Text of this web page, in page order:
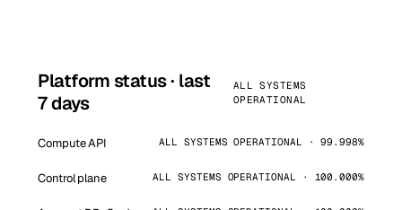
Platform status · last
7 days
ALL SYSTEMS
OPERATIONAL
Compute API ALL SYSTEMS OPERATIONAL · 99.998%
Control plane ALL SYSTEMS OPERATIONAL · 100.000%